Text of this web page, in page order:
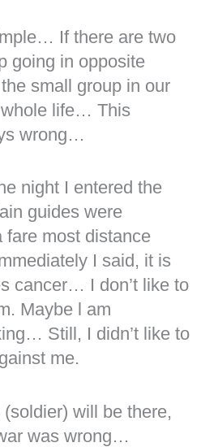
If there are two
going in opposite
small group in our
whole life… This
wrong…
night I entered the
guides were
fare most distance
I said, it is
cancer… I don’t like to
Maybe l am
Still, I didn’t like to
me.
will be there,
was wrong…